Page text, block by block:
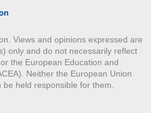
Views and opinions expressed are
only and do not necessarily reflect
the European Education and
Neither the European Union
held responsible for them.